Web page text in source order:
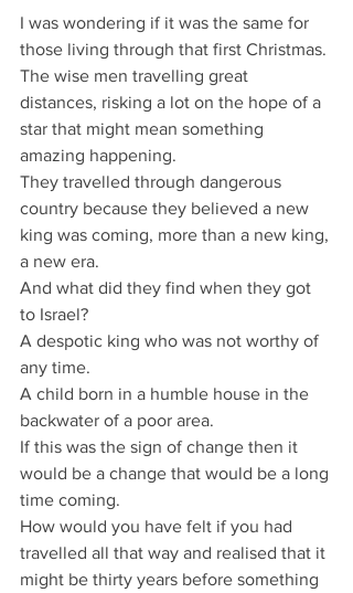
I was wondering if it was the same for
those living through that first Christmas.
The wise men travelling great
distances, risking a lot on the hope of a
star that might mean something
amazing happening.
They travelled through dangerous
country because they believed a new
king was coming, more than a new king,
a new era.
And what did they find when they got
to Israel?
A despotic king who was not worthy of
any time.
A child born in a humble house in the
backwater of a poor area.
If this was the sign of change then it
would be a change that would be a long
time coming.
How would you have felt if you had
travelled all that way and realised that it
might be thirty years before something